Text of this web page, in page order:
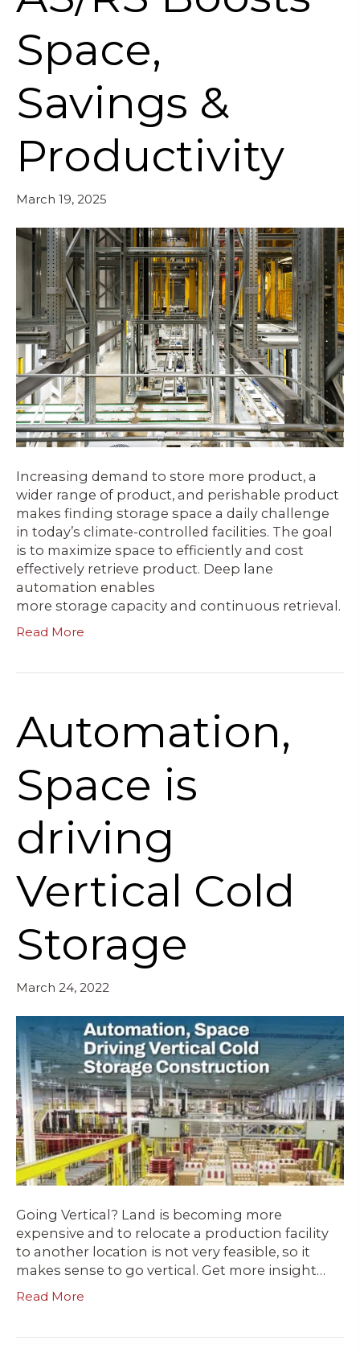
Space,
Savings &
Productivity
March 19, 2025
Increasing demand to store more product, a
wider range of product, and perishable product
makes finding storage space a daily challenge
in today’s climate-controlled facilities. The goal
is to maximize space to efficiently and cost
effectively retrieve product. Deep lane
automation enables
more storage capacity and continuous retrieval.
Read More
Automation,
Space is
driving
Vertical Cold
Storage
March 24, 2022
Going Vertical? Land is becoming more
expensive and to relocate a production facility
to another location is not very feasible, so it
makes sense to go vertical. Get more insight…
Read More